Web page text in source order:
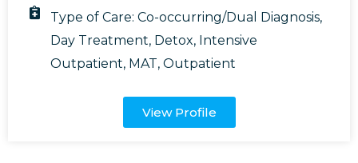
Type of Care:Co-occurring/Dual Diagnosis,
Day Treatment, Detox, Intensive
Outpatient, MAT,Outpatient
View Profile